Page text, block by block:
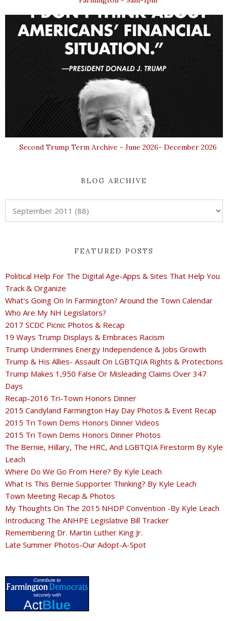
Second Trump Term Archive - June 2026- December 2026
BLOG ARCHIVE
FEATURED POSTS
Political Help For The Digital Age-Apps & Sites That Help You
Track & Organize
What's Going On In Farmington? Around the Town Calendar
Who Are My NH Legislators?
2017 SCDC Picnic Photos & Recap
19 Ways Trump Displays & Embraces Racism
Trump Undermines Energy Independence & Jobs Growth
Trump & His Allies- Assault On LGBTQIA Rights & Protections
Trump Makes 1,950 False Or Misleading Claims Over 347
Days
Recap-2016 Tri-Town Honors Dinner
2015 Candyland Farmington Hay Day Photos & Event Recap
2015 Tri Town Dems Honors Dinner Videos
2015 Tri Town Dems Honors Dinner Photos
The Bernie, Hillary, The HRC, And LGBTQIA Firestorm By Kyle
Leach
Where Do We Go From Here? By Kyle Leach
What Is This Bernie Supporter Thinking? By Kyle Leach
Town Meeting Recap & Photos
My Thoughts On The 2015 NHDP Convention -By Kyle Leach
Introducing The ANHPE Legislative Bill Tracker
Remembering Dr. Martin Luther King Jr.
Late Summer Photos-Our Adopt-A-Spot